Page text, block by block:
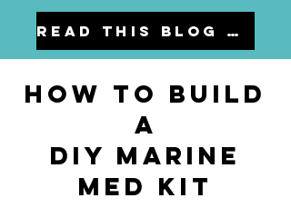
Read this blog to learn how!
How to Build
a
diy marine
med kit